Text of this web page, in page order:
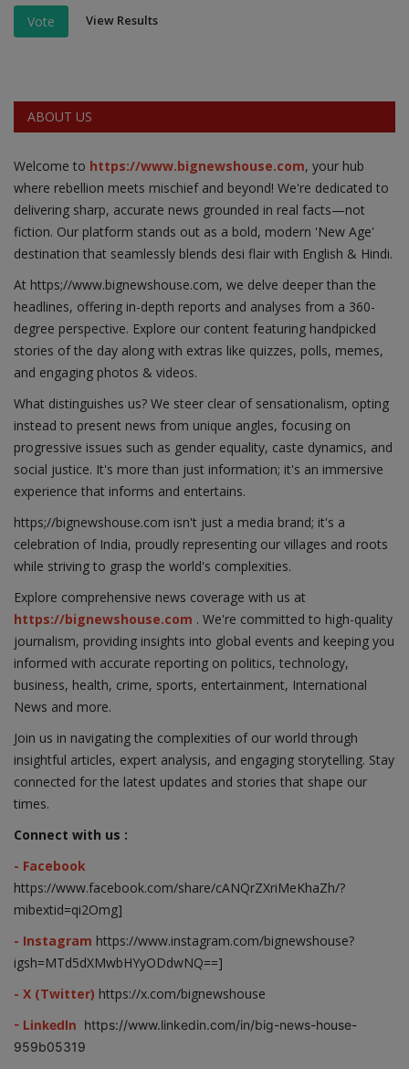
Vote View Results
ABOUT US
Welcome to https://www.bignewshouse.com, your hub
where rebellion meets mischief and beyond! We're dedicated to
delivering sharp, accurate news grounded in real facts—not
fiction. Our platform stands out as a bold, modern 'New Age'
destination that seamlessly blends desi flair with English & Hindi.
At https;//www.bignewshouse.com, we delve deeper than the
headlines, offering in-depth reports and analyses from a 360-
degree perspective. Explore our content featuring handpicked
stories of the day along with extras like quizzes, polls, memes,
and engaging photos & videos.
What distinguishes us? We steer clear of sensationalism, opting
instead to present news from unique angles, focusing on
progressive issues such as gender equality, caste dynamics, and
social justice. It's more than just information; it's an immersive
experience that informs and entertains.
https;//bignewshouse.com isn't just a media brand; it's a
celebration of India, proudly representing our villages and roots
while striving to grasp the world's complexities.
Explore comprehensive news coverage with us at
https://bignewshouse.com . We're committed to high-quality
journalism, providing insights into global events and keeping you
informed with accurate reporting on politics, technology,
business, health, crime, sports, entertainment, International
News and more.
Join us in navigating the complexities of our world through
insightful articles, expert analysis, and engaging storytelling. Stay
connected for the latest updates and stories that shape our
times.
Connect with us :
- Facebook
https://www.facebook.com/share/cANQrZXriMeKhaZh/?
mibextid=qi2Omg]
- Instagram https://www.instagram.com/bignewshouse?
igsh=MTd5dXMwbHYyODdwNQ==]
- X (Twitter) https://x.com/bignewshouse
- LinkedIn https://www.linkedin.com/in/big-news-house-
959b05319